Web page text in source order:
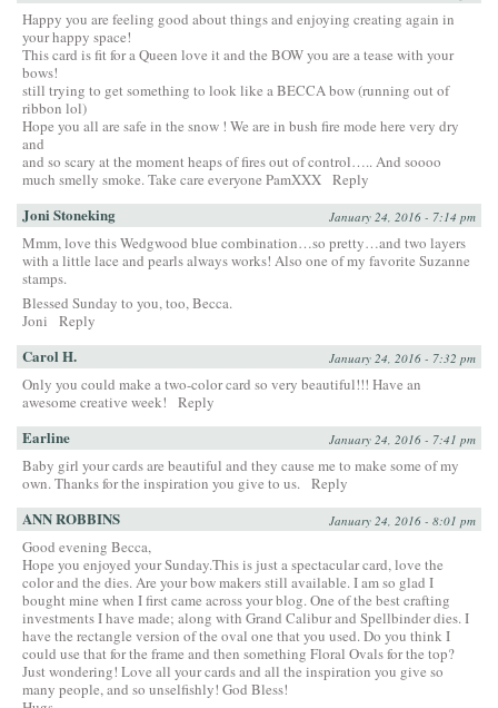
Happy you are feeling good about things and enjoying creating again in
your happy space!
This card is fit for a Queen love it and the BOW you are a tease with your
bows!
still trying to get something to look like a BECCA bow (running out of
ribbon lol)
Hope you all are safe in the snow ! We are in bush fire mode here very dry
and
and so scary at the moment heaps of fires out of control….. And soooo
much smelly smoke. Take care everyone PamXXX Reply
Joni Stoneking January 24, 2016 - 7:14 pm
Mmm, love this Wedgwood blue combination…so pretty…and two layers
with a little lace and pearls always works! Also one of my favorite Suzanne
stamps.
Blessed Sunday to you, too, Becca.
Joni
Reply
Carol H. January 24, 2016 - 7:32 pm
Only you could make a two-color card so very beautiful!!! Have an
awesome creative week!
Reply
Earline January 24, 2016 - 7:41 pm
Baby girl your cards are beautiful and they cause me to make some of my
own. Thanks for the inspiration you give to us. Reply
ANN ROBBINS January 24, 2016 - 8:01 pm
Good evening Becca,
Hope you enjoyed your Sunday.This is just a spectacular card, love the
color and the dies. Are your bow makers still available. I am so glad I
bought mine when I first came across your blog. One of the best crafting
investments I have made; along with Grand Calibur and Spellbinder dies. I
have the rectangle version of the oval one that you used. Do you think I
could use that for the frame and then something Floral Ovals for the top?
Just wondering! Love all your cards and all the inspiration you give so
many people, and so unselfishly! God Bless!